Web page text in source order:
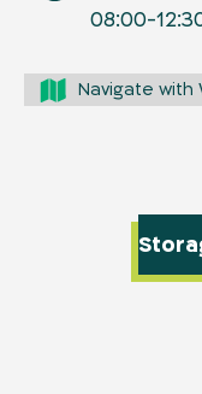
08:00-
Navigate with